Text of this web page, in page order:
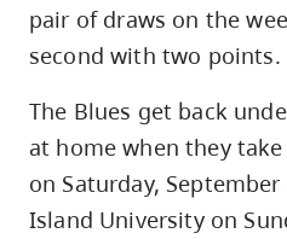
pair of draws on the
second with two points.
The Blues get back
at home when they
on Saturday,
Island University on